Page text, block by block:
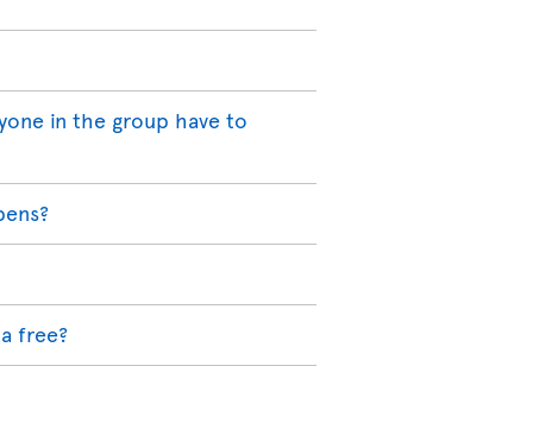
in the group have to
free?